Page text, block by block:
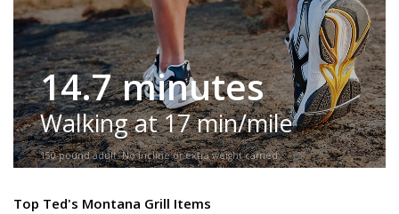
14.7 minutes
Walking at 17 min/mile
150-pound adult. No incline or extra weight carried.
Top Ted's Montana Grill Items